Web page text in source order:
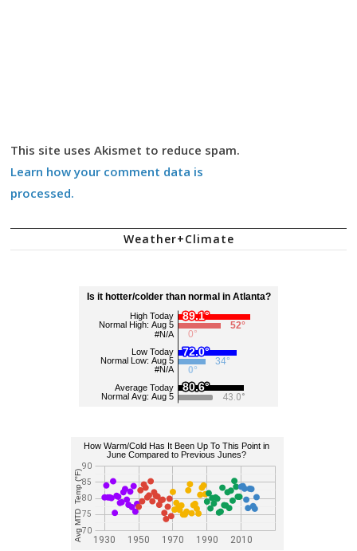
This site uses Akismet to reduce spam.
Learn how your comment data is
processed.
Weather+Climate